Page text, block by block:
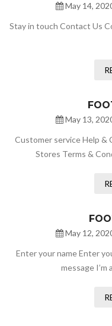
May 14,
Stay in touch Contact Us
May 13,
Customer service Help &
Stores Terms &
May 12,
Enter your name Enter
message I’m